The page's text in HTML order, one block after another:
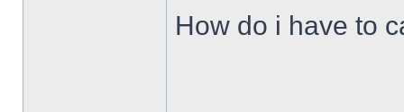
How do i have to